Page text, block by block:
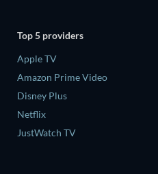
Top 5 providers
Apple TV
Amazon Prime Video
Disney Plus
Netflix
JustWatch TV